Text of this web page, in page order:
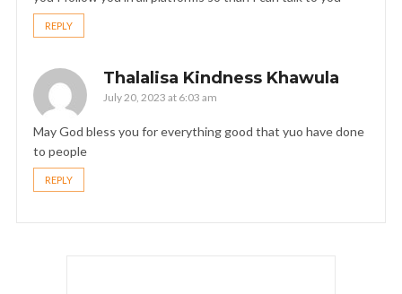
REPLY
Thalalisa Kindness Khawula
July 20, 2023 at 6:03 am
May God bless you for everything good that yuo have done
to people
REPLY